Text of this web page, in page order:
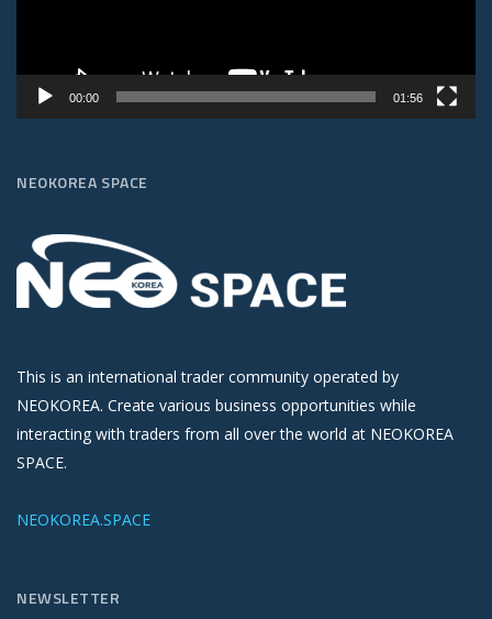
00:00 01:56
NEOKOREA SPACE
This is an international trader community operated by
NEOKOREA. Create various business opportunities while
interacting with traders from all over the world at NEOKOREA
SPACE.
NEOKOREA.SPACE
NEWSLETTER